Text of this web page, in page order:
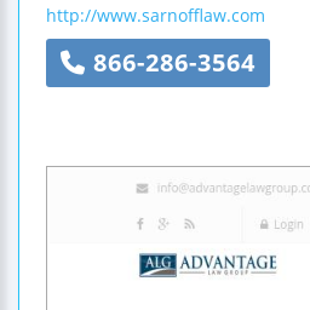
http://www.sarnofflaw.com
866-286-3564